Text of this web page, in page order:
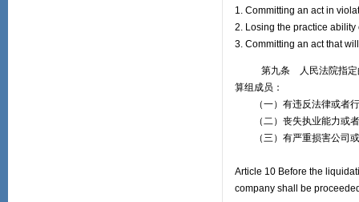
1. Committing an act in
2. Losing the practice
3. Committing an act that
第九条 人民法院指定的
算组成员：
（一）有违反法律或者行
（二）丧失执业能力或者
（三）有严重损害公司或
Article 10 Before the
company shall be